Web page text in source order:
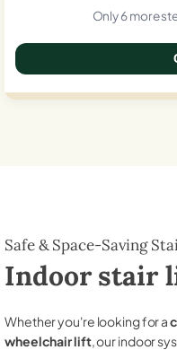
Only 6 more
Safe & Space-Saving
Indoor stair
Whether you're looking for a
wheelchair lift, our indoor